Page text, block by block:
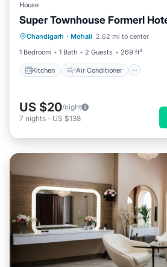
House
Super Townhouse Formerl
Chandigarh · Mohali 2.62 mi to center
1 Bedroom
1 Bath 2 Guests 269 ft²
Kitchen Air Conditioner
Kitchen Air Conditioner
Child Friendly
US $20/night
7 nights - US $138